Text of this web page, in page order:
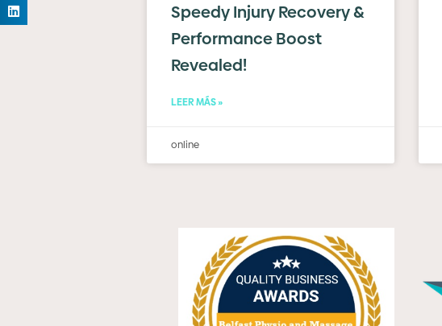
Speedy Injury Recovery &
Performance Boost
Revealed!
LEER MÁS »
online